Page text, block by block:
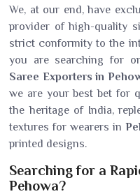
We, at our end, have
provider of high-quality
strict conformity to the
you are searching for
Saree Exporters in
we are your best bet for
the heritage of India,
textures for wearers in
printed designs.
Searching for a
Pehowa?